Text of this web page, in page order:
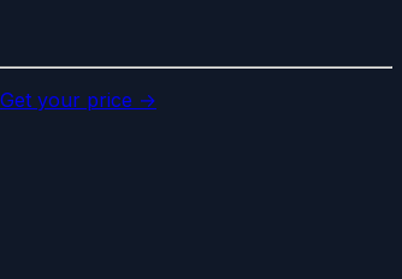
Get your price →